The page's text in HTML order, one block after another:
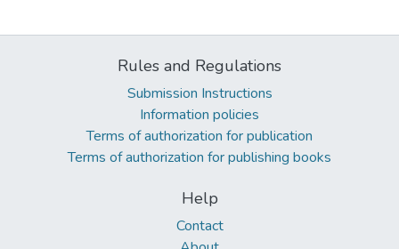
Rules and Regulations
Submission Instructions
Information policies
Terms of authorization for publication
Terms of authorization for publishing books
Help
Contact